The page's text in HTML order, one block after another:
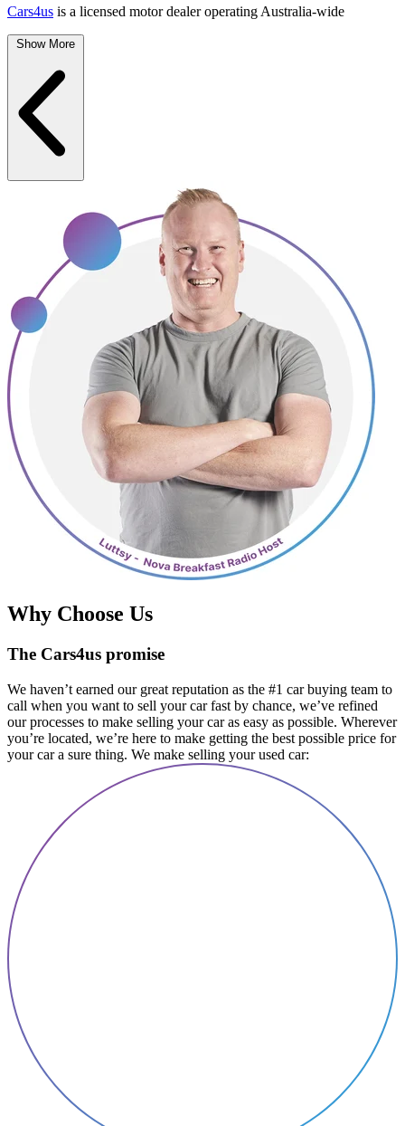
Cars4us is a licensed motor dealer operating Australia-wide
Show More
Why Choose Us
The Cars4us promise
We haven’t earned our great reputation as the #1 car buying team to
call when you want to sell your car fast by chance, we’ve refined
our processes to make selling your car as easy as possible. Wherever
you’re located, we’re here to make getting the best possible price for
your car a sure thing. We make selling your used car: